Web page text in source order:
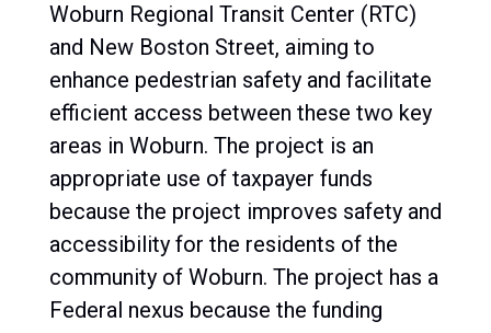
Woburn Regional Transit Center (RTC)
and New Boston Street, aiming to
enhance pedestrian safety and facilitate
efficient access between these two key
areas in Woburn. The project is an
appropriate use of taxpayer funds
because the project improves safety and
accessibility for the residents of the
community of Woburn. The project has a
Federal nexus because the funding